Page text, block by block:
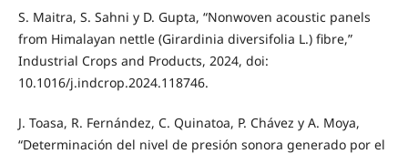
S. Maitra, S. Sahni y D. Gupta, “Nonwoven acoustic panels
from Himalayan nettle (Girardinia diversifolia L.) fibre,”
Industrial Crops and Products, 2024, doi:
10.1016/j.indcrop.2024.118746.
J. Toasa, R. Fernández, C. Quinatoa, P. Chávez y A. Moya,
“Determinación del nivel de presión sonora generado por el